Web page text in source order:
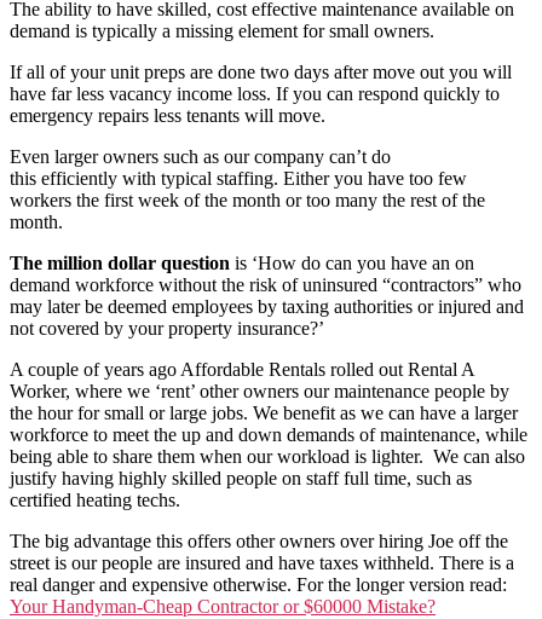
The ability to have skilled, cost effective maintenance available on
demand is typically a missing element for small owners.
If all of your unit preps are done two days after move out you will
have far less vacancy income loss. If you can respond quickly to
emergency repairs less tenants will move.
Even larger owners such as our company can’t do
this efficiently with typical staffing. Either you have too few
workers the first week of the month or too many the rest of the
month.
The million dollar question is ‘How do can you have an on
demand workforce without the risk of uninsured “contractors” who
may later be deemed employees by taxing authorities or injured and
not covered by your property insurance?’
A couple of years ago Affordable Rentals rolled out Rental A
Worker, where we ‘rent’ other owners our maintenance people by
the hour for small or large jobs. We benefit as we can have a larger
workforce to meet the up and down demands of maintenance, while
being able to share them when our workload is lighter. We can also
justify having highly skilled people on staff full time, such as
certified heating techs.
The big advantage this offers other owners over hiring Joe off the
street is our people are insured and have taxes withheld. There is a
real danger and expensive otherwise. For the longer version read:
Your Handyman-Cheap Contractor or $60000 Mistake?